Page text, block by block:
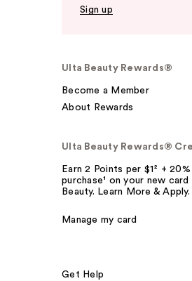
Sign up
Ulta Beauty Rewards®
Become a Member
About Rewards
Ulta Beauty Rewards®
Earn 2 Points per $1² +
purchase¹ on your new card
Beauty. Learn More & Apply.
Manage my card
Get Help